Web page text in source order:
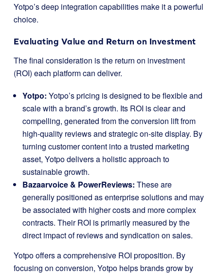
Yotpo’s deep integration capabilities make it a powerful
choice.
Evaluating Value and Return on Investment
The final consideration is the return on investment
(ROI) each platform can deliver.
Yotpo: Yotpo’s pricing is designed to be flexible and
scale with a brand’s growth. Its ROI is clear and
compelling, generated from the conversion lift from
high-quality reviews and strategic on-site display. By
turning customer content into a trusted marketing
asset, Yotpo delivers a holistic approach to
sustainable growth.
Bazaarvoice & PowerReviews: These are
generally positioned as enterprise solutions and may
be associated with higher costs and more complex
contracts. Their ROI is primarily measured by the
direct impact of reviews and syndication on sales.
Yotpo offers a comprehensive ROI proposition. By
focusing on conversion, Yotpo helps brands grow by